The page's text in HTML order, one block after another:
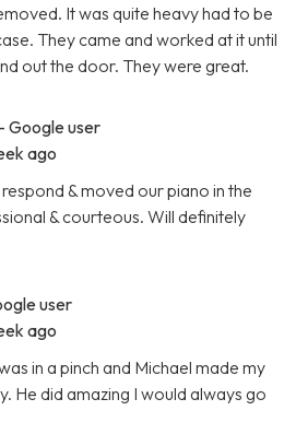
It was quite heavy had to be
They came and worked at it until
out the door. They were great.
- Google user
ago
& moved our piano in the
& courteous. Will definitely
user
ago
in a pinch and Michael made my
He did amazing I would always go